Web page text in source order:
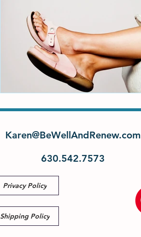
Karen@BeWellAndRenew.com
630.542.7573
Privacy Policy
Shipping Policy